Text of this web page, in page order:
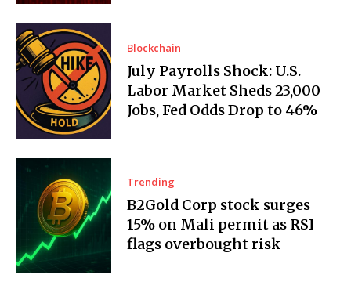
Blockchain
July Payrolls Shock: U.S.
Labor Market Sheds 23,000
Jobs, Fed Odds Drop to 46%
Trending
B2Gold Corp stock surges
15% on Mali permit as RSI
flags overbought risk